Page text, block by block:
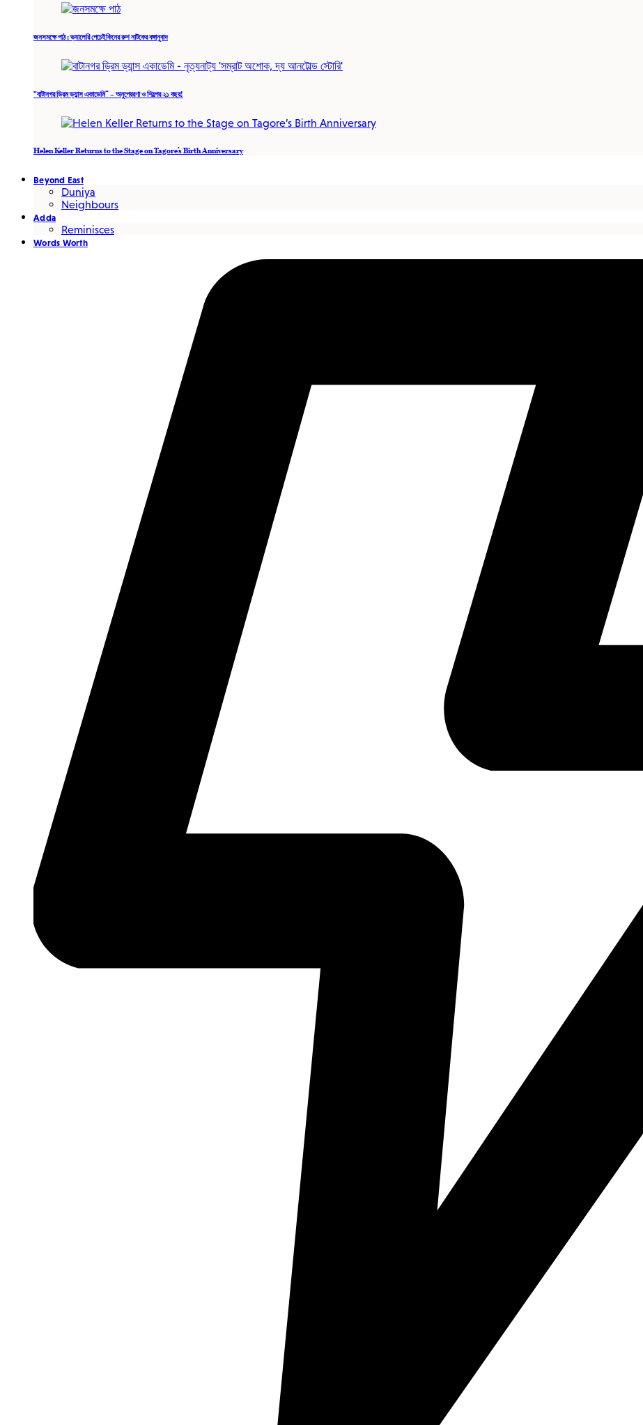
জনসমক্ষে পাঠ : ভ্যালেরি পেচেইকিনের রুশ নাটকের বঙ্গানুবাদ
“বাটানগর ড্রিম ড্যান্স একাডেমি” – অনুপ্রেরণা ও শিল্পের ২১ বছর!
Helen Keller Returns to the Stage on Tagore’s Birth Anniversary
Beyond East
Duniya
Neighbours
Adda
Reminisces
Words Worth